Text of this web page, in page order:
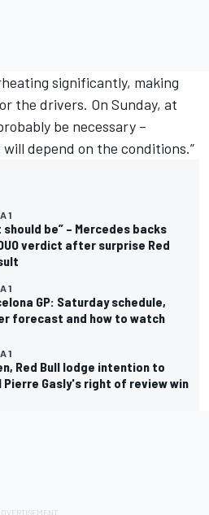
significantly, making
the drivers. On Sunday, at
be necessary –
depend on the conditions.”
1
should be” – Mercedes backs
verdict after surprise Red
1
GP: Saturday schedule,
forecast and how to watch
1
Red Bull lodge intention to
Pierre Gasly's right of review win